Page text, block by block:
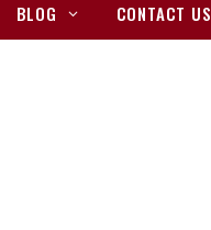
BLOG CONTACT US